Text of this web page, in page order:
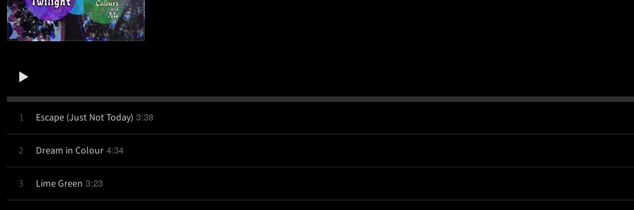
1 Escape (Just Not Today) 3:38
2 Dream in Colour 4:34
3 Lime Green 3:23